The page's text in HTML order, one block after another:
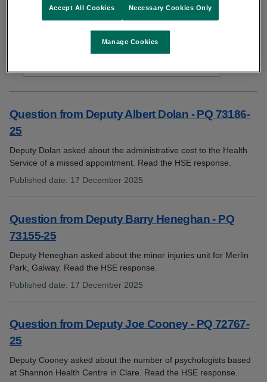
Showing 4951 to 4960 of 6479 results
Question from Deputy Albert Dolan - PQ 73186-
25
Deputy Dolan asked about the administrative cost to the Health
Service of a missed appointment. Read the HSE response.
Published date: 17 December 2025
Question from Deputy Barry Heneghan - PQ
73155-25
Deputy Heneghan asked about the minor injuries unit for Merlin
Park, Galway. Read the HSE response.
Published date: 17 December 2025
Question from Deputy Joe Cooney - PQ 72767-
25
Deputy Cooney asked about the number of psychologists based
at Shannon Health Centre in Clare. Read the HSE response.
Manage Cookies
Necessary Cookies Only
Accept All Cookies